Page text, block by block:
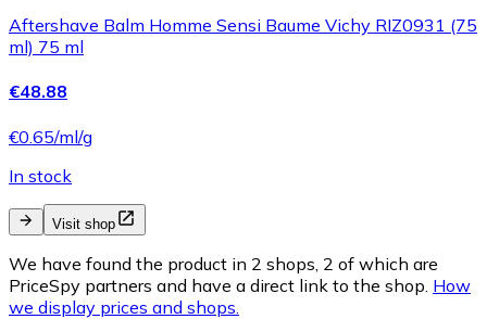
Aftershave Balm Homme Sensi Baume Vichy RIZ0931 (75
ml) 75 ml
€48.88
€0.65/ml/g
In stock
Visit shop
We have found the product in 2 shops, 2 of which are
PriceSpy partners and have a direct link to the shop. How
we display prices and shops.